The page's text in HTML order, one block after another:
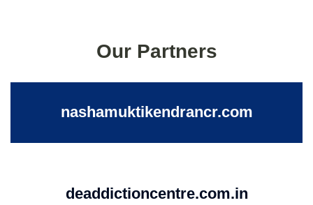
Our Partners
nashamuktikendrancr.com
deaddictioncentre.com.in